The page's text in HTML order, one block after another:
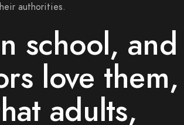
authorities.
school, and
love them,
adults,